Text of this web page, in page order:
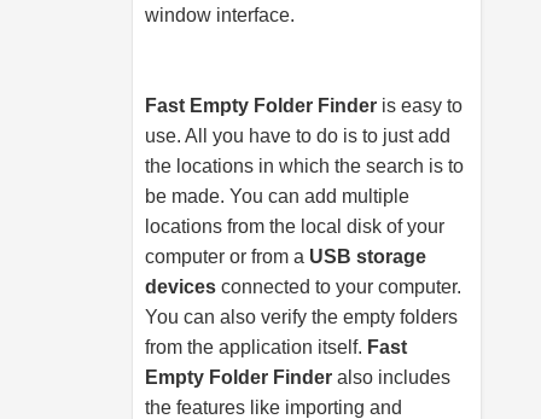
window interface.
Fast Empty Folder Finder is easy to
use. All you have to do is to just add
the locations in which the search is to
be made. You can add multiple
locations from the local disk of your
computer or from a USB storage
devices connected to your computer.
You can also verify the empty folders
from the application itself. Fast
Empty Folder Finder also includes
the features like importing and